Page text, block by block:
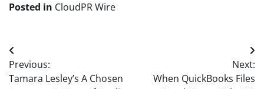
Posted in CloudPR Wire
Post
navigation
Previous:
Tamara Lesley’s A Chosen
Next:
When QuickBooks Files